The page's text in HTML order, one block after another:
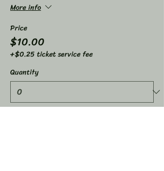
More info
Price
$10.00
+$0.25 ticket service fee
Quantity